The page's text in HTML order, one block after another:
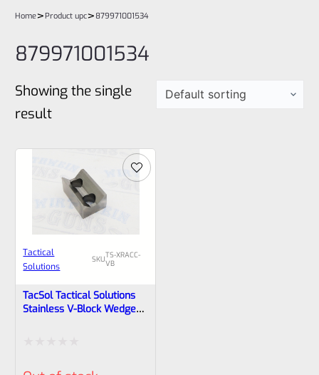
Home>Product upc> 879971001534
879971001534
Showing the single
result
Tactical
Solutions
SKUTS-XRACC-
VB
TacSol Tactical Solutions
Stainless V-Block Wedge